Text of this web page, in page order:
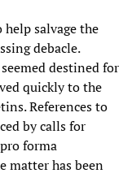
salvage the
debacle.
destined for
quickly to the
References to
by calls for
forma
matter has been